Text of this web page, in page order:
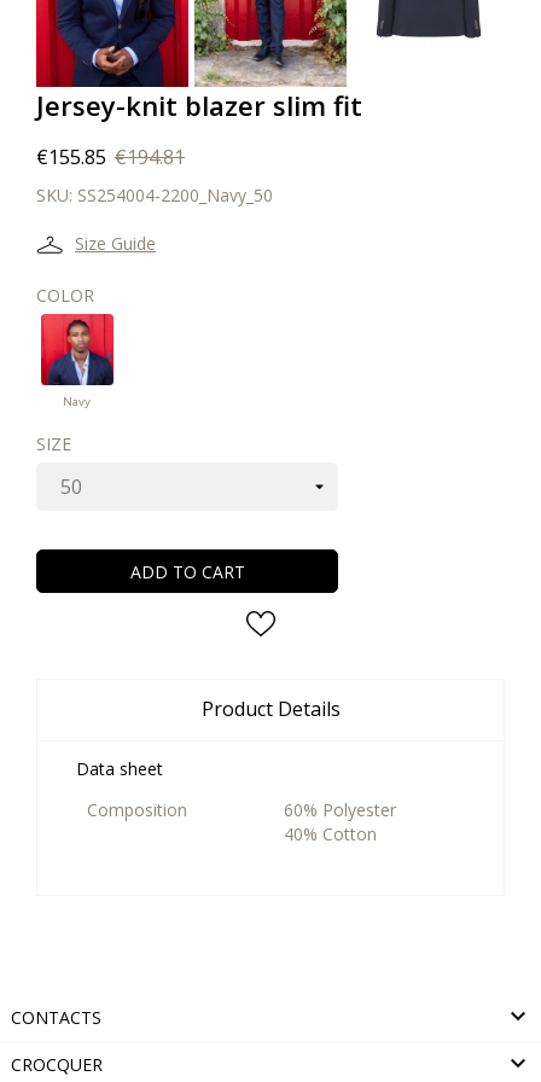
Jersey-knit blazer slim fit
€155.85 €194.81
SKU: SS254004-2200_Navy_50
Size Guide
COLOR
Navy
Navy
SIZE
ADD TO CART
Product Details
Data sheet
Composition
60% Polyester
40% Cotton
CONTACTS 
CROCQUER 